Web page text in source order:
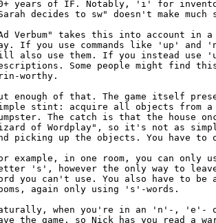
years of IF. Notably, 'i' for
decides to sw" doesn't make much
Verbum" takes this into account in a
If you use commands like 'up' and
also use them. If you instead use
Some people might find
worthy.
enough of that. The game itself
stint: acquire all objects from a
The catch is that the house
of Wordplay", so it's not as
picking up the objects. You have to
example, in one room, you can only
's', however the only way to
you can't use. You also have to
again only using 's'-words.
when you're in an 'n'-, 'e'-
the game, so Nick has you read a